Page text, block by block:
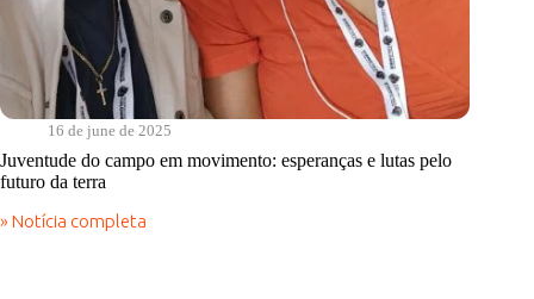
16 de june de 2025
Juventude do campo em movimento: esperanças e lutas pelo
futuro da terra
» Notícia completa
Juventude